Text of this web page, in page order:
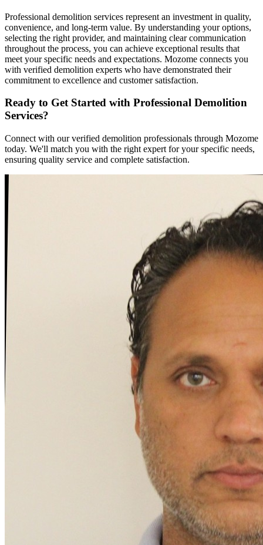
Professional demolition services represent an investment in quality,
convenience, and long-term value. By understanding your options,
selecting the right provider, and maintaining clear communication
throughout the process, you can achieve exceptional results that
meet your specific needs and expectations. Mozome connects you
with verified demolition experts who have demonstrated their
commitment to excellence and customer satisfaction.
Ready to Get Started with Professional Demolition
Services?
Connect with our verified demolition professionals through Mozome
today. We'll match you with the right expert for your specific needs,
ensuring quality service and complete satisfaction.